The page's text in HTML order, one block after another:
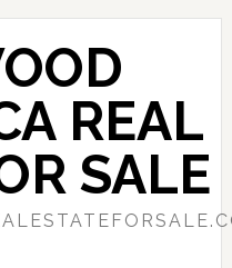
REAL
SALE